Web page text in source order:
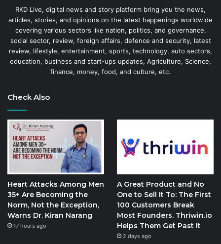
RKD Live, digital news and story platform bring you the news,
articles, stories, and opinions on the latest happenings worldwide
covering various sectors like nation, politics, and governance,
social sector, review, foreign affairs, defence and security, latest
review, lifestyle, entertainment, sports, technology, auto sectors,
education, business and start-ups updates, Agriculture, Science,
finance, money, food, and culture, etc.
Check Also
Heart Attacks Among Men
35+ Are Becoming the
Norm, Not the Exception,
Warns Dr. Kiran Narang
17 hours ago
A Great Product and No
One to Sell It To: The First
100 Customers Break
Most Founders. Thriwin.io
Helps Them Get Past It
2 days ago